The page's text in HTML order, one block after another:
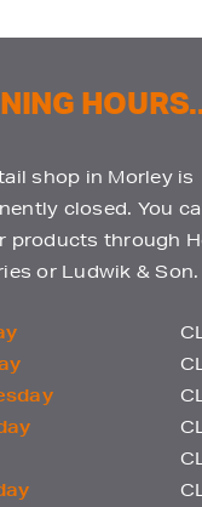
shop in Morley is
closed. You
products through
or Ludwik & Son.